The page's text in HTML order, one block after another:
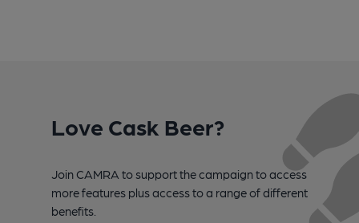
Love Cask Beer?
Join CAMRA to support the campaign to access
more features plus access to a range of different
benefits.